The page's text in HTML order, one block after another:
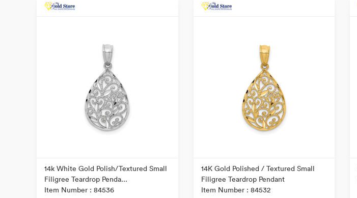
14k White Gold Polish/Textured Small
Filigree Teardrop Penda...
Item Number : 84536
14K Gold Polished / Textured Small
Filigree Teardrop Pendant
Item Number : 84532